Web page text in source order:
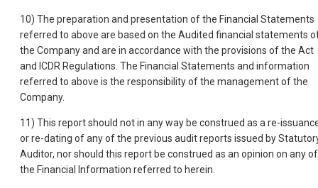
10) The preparation and presentation of the Financial Statements
referred to above are based on the Audited financial statements
the Company and are in accordance with the provisions of the Act
and ICDR Regulations. The Financial Statements and information
referred to above is the responsibility of the management of the
Company.
11) This report should not in any way be construed as a re-
or re-dating of any of the previous audit reports issued by
Auditor, nor should this report be construed as an opinion on any of
the Financial Information referred to herein.